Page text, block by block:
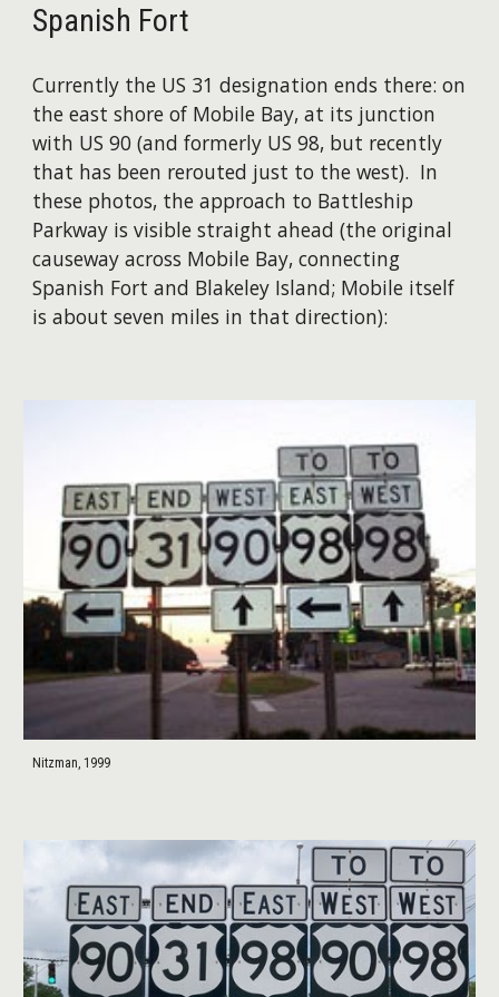
Spanish Fort
Currently the US 31 designation ends there: on
the east shore of Mobile Bay, at its junction
with US 90 (and formerly US 98, but recently
that has been rerouted just to the west). In
these photos, the approach to Battleship
Parkway is visible straight ahead (the original
causeway across Mobile Bay, connecting
Spanish Fort and Blakeley Island; ​Mobile itself
is about seven miles in that direction):
Nitzman, 1999